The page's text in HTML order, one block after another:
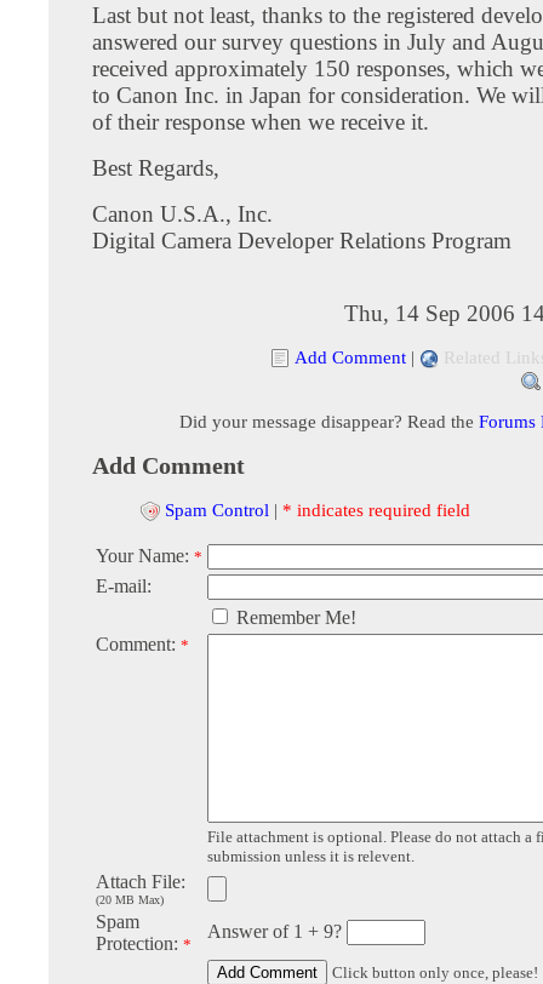
Last but not least, thanks to the registered
answered our survey questions in July and
received approximately 150 responses, which
to Canon Inc. in Japan for consideration. We
of their response when we receive it.
Best Regards,
Canon U.S.A., Inc.
Digital Camera Developer Relations Program
Thu, 14 Sep 2006
Add Comment | Related
Did your message disappear? Read the Forums
Add Comment
Spam Control | * indicates required field
Your Name: *
E-mail:
Remember Me!
Comment: *
File attachment is optional. Please do not attach a
submission unless it is relevent.
Attach File:
(20 MB Max)
Spam
Protection: *
Answer of 1 + 9?
Click button only once, please!